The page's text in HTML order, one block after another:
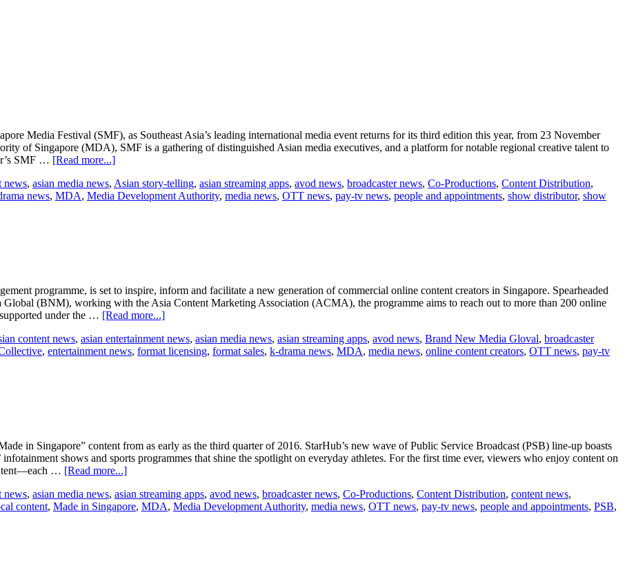
Media Festival (SMF), as Southeast Asia’s leading international media event returns for its third edition this year, from 23 November
of Singapore (MDA), SMF is a gathering of distinguished Asian media executives, and a platform for notable regional creative talent to
SMF … [Read more...]about
Media
Festival
news, asian media news, Asian story-telling, asian streaming apps, avod news, broadcaster news, Co-Productions, Content Distribution,
news, MDA, Media Development Authority, media news, OTT news, pay-tv news, people and appointments, show distributor, show
programme, is set to inspire, inform and facilitate a new generation of commercial online content creators in Singapore. Spearheaded
(BNM), working with the Asia Content Marketing Association (ACMA), the programme aims to reach out to more than 200 online
under the … [Read more...]about
Collective
programme
content news, asian entertainment news, asian media news, asian streaming apps, avod news, Brand New Media Gloval, broadcaster
, entertainment news, format licensing, format sales, k-drama news, MDA, media news, online content creators, OTT news, pay-tv
in Singapore” content from as early as the third quarter of 2016. StarHub’s new wave of Public Service Broadcast (PSB) line-up boasts
shows and sports programmes that shine the spotlight on everyday athletes. For the first time ever, viewers who enjoy content on
… [Read more...]about
to
release
news, asian media news, asian streaming apps, avod news, broadcaster news, Co-Productions, Content Distribution, content news,
content, Made in Singapore, MDA, Media Development Authority, media news, OTT news, pay-tv news, people and appointments, PSB,